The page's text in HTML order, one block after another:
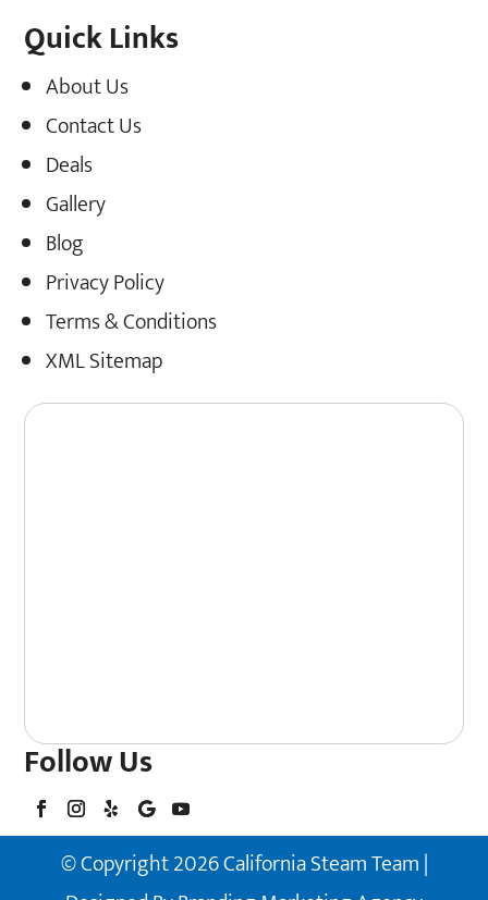
Quick Links
About Us
Contact Us
Deals
Gallery
Blog
Privacy Policy
Terms & Conditions
XML Sitemap
Follow Us
© Copyright 2026 California Steam Team |